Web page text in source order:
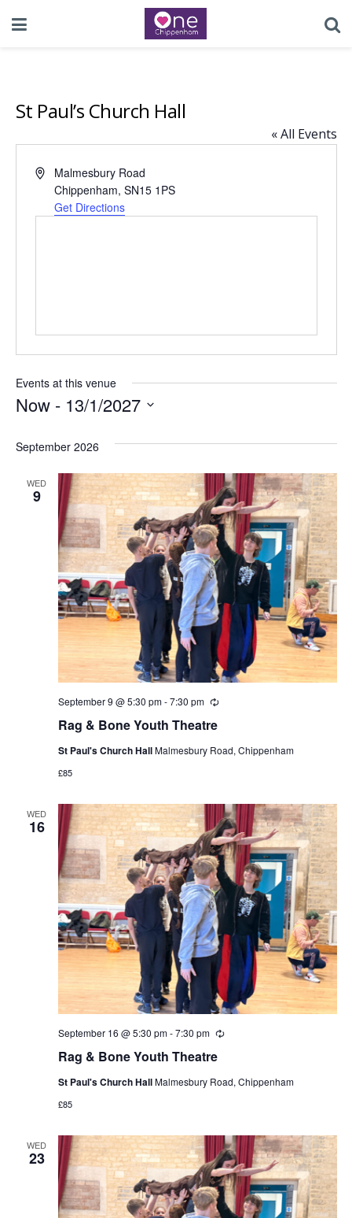
St Paul’s Church Hall
« All Events
AddressMalmesbury Road
Chippenham, SN15 1PS
Get Directions
Events at this venue
Now - 13/1/2027
date.
September 2026
WED
9
Rag & Bone Youth Theatre
September 9 @ 5:30 pm-7:30 pm Recurring
St Paul's Church HallMalmesbury Road, Chippenham
£85
WED
16
Rag & Bone Youth Theatre
September 16 @ 5:30 pm-7:30 pm Recurring
St Paul's Church HallMalmesbury Road, Chippenham
£85
WED
23